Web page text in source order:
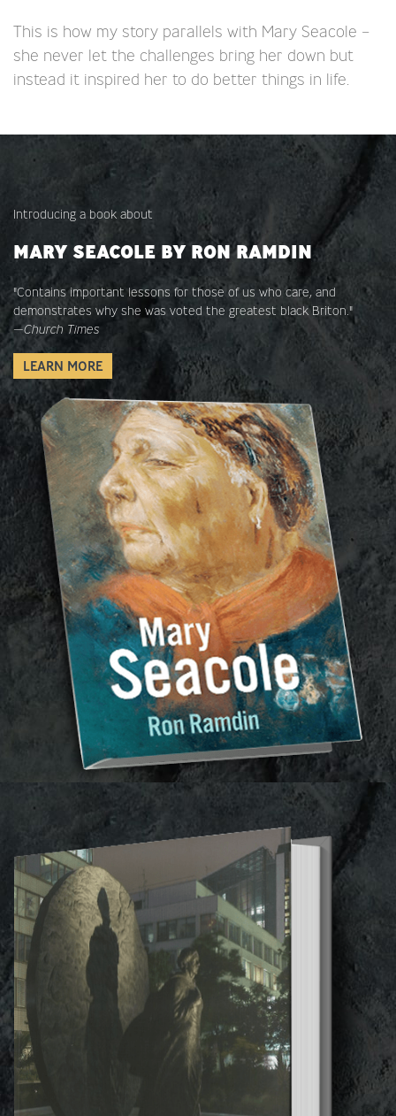
This is how my story parallels with Mary Seacole –
she never let the challenges bring her down but
instead it inspired her to do better things in life.
Introducing a book about
MARY SEACOLE BY RON RAMDIN
"Contains important lessons for those of us who care, and
demonstrates why she was voted the greatest black Briton."
—Church Times
LEARN MORE